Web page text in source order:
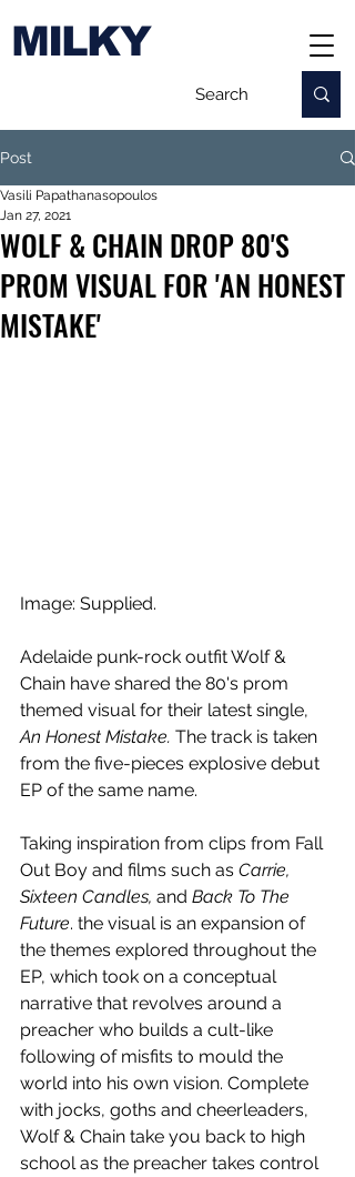
MILKY
Post
WOLF & CHAIN DROP 80'S
PROM VISUAL FOR 'AN HONEST
MISTAKE'
Vasili Papathanasopoulos
Jan 27, 2021
Image: Supplied.
Adelaide punk-rock outfit Wolf &
Chain have shared the 80's prom
themed visual for their latest single,
An Honest Mistake. The track is taken
from the five-pieces explosive debut
EP of the same name.
Taking inspiration from clips from Fall
Out Boy and films such as Carrie,
Sixteen Candles, and Back To The
Future. the visual is an expansion of
the themes explored throughout the
EP, which took on a conceptual
narrative that revolves around a
preacher who builds a cult-like
following of misfits to mould the
world into his own vision. Complete
with jocks, goths and cheerleaders,
Wolf & Chain take you back to high
school as the preacher takes control